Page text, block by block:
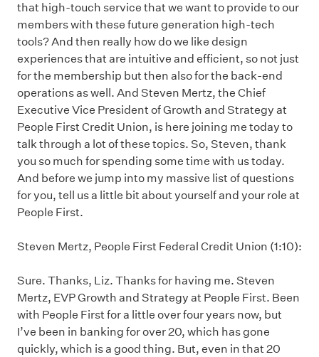
that high-touch service that we want to provide to our
members with these future generation high-tech
tools? And then really how do we like design
experiences that are intuitive and efficient, so not just
for the membership but then also for the back-end
operations as well. And Steven Mertz, the Chief
Executive Vice President of Growth and Strategy at
People First Credit Union, is here joining me today to
talk through a lot of these topics. So, Steven, thank
you so much for spending some time with us today.
And before we jump into my massive list of questions
for you, tell us a little bit about yourself and your role at
People First.
Steven Mertz, People First Federal Credit Union (1:10):
Sure. Thanks, Liz. Thanks for having me. Steven
Mertz, EVP Growth and Strategy at People First. Been
with People First for a little over four years now, but
I’ve been in banking for over 20, which has gone
quickly, which is a good thing. But, even in that 20